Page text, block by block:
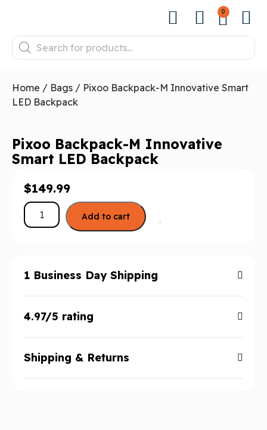
0
Home / Bags / Pixoo Backpack-M Innovative Smart
LED Backpack
Pixoo Backpack-M Innovative
Smart LED Backpack
$149.99
Add to cart
1 Business Day Shipping
4.97/5 rating
Shipping & Returns